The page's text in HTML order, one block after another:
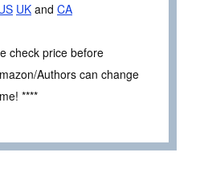
UK and CA
check price before
Authors can change
****